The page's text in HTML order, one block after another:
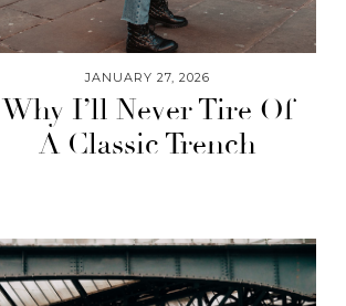
JANUARY 27, 2026
Why I’ll Never Tire Of
A Classic Trench